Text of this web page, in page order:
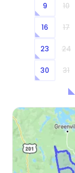
9 10
16 17
23 24
30 31